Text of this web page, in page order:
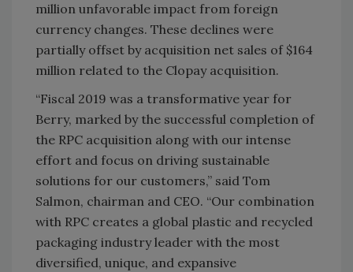
million unfavorable impact from foreign
currency changes. These declines were
partially offset by acquisition net sales of $164
million related to the Clopay acquisition.
“Fiscal 2019 was a transformative year for
Berry, marked by the successful completion of
the RPC acquisition along with our intense
effort and focus on driving sustainable
solutions for our customers,” said Tom
Salmon, chairman and CEO. “Our combination
with RPC creates a global plastic and recycled
packaging industry leader with the most
diversified, unique, and expansive